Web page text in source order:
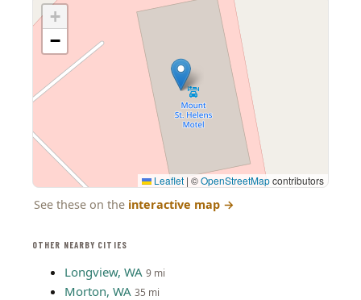
OTHER NEARBY CITIES
Longview, WA 9 mi
Morton, WA 35 mi
+
−
Leaflet | ©OpenStreetMapcontributors
See these on the interactive map →